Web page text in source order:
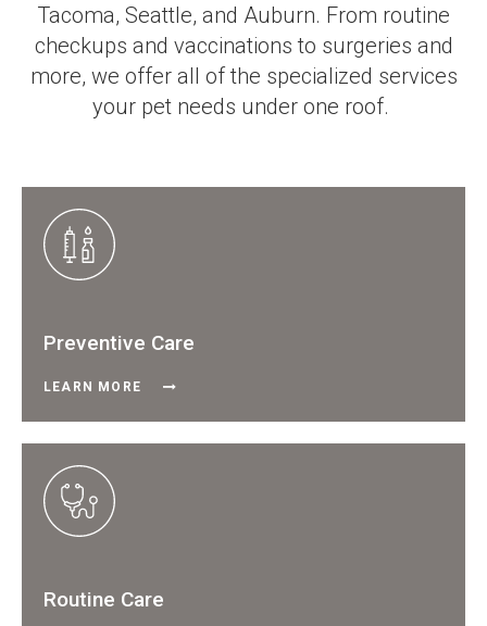
Tacoma, Seattle, and Auburn. From routine
checkups and vaccinations to surgeries and
more, we offer all of the specialized services
your pet needs under one roof.
Preventive Care
LEARN MORE
Routine Care